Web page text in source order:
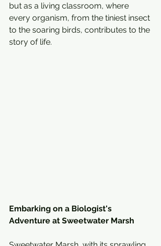
but as a living classroom, where
every organism, from the tiniest insect
to the soaring birds, contributes to the
story of life.
Embarking on a Biologist's
Adventure at Sweetwater Marsh